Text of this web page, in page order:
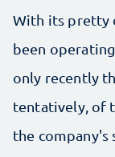
With its pretty
been
only recently
tentatively, of
the company's